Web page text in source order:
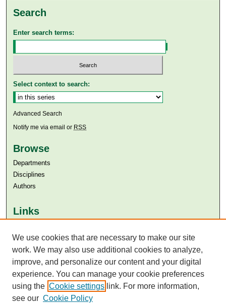
Search
Enter search terms:
Select context to search:
Advanced Search
Notify me via email or RSS
Browse
Departments
Disciplines
Authors
Links
Aga Khan University Libraries
SAFARI (AKU Libraries’ Catalogue)
We use cookies that are necessary to make our site
work. We may also use additional cookies to analyze,
improve, and personalize our content and your digital
experience. You can manage your cookie preferences
using the Cookie settings link. For more information,
see our Cookie Policy